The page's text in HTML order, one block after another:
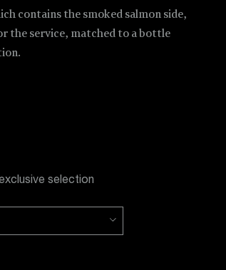
contains the smoked salmon side,
the service, matched to a bottle
selection